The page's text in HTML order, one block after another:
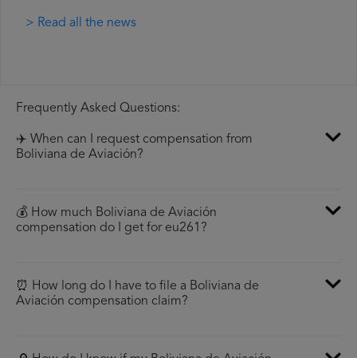
> Read all the news
Frequently Asked Questions:
✈️ When can I request compensation from
Boliviana de Aviación?
💰 How much Boliviana de Aviación
compensation do I get for eu261?
⏰ How long do I have to file a Boliviana de
Aviación compensation claim?